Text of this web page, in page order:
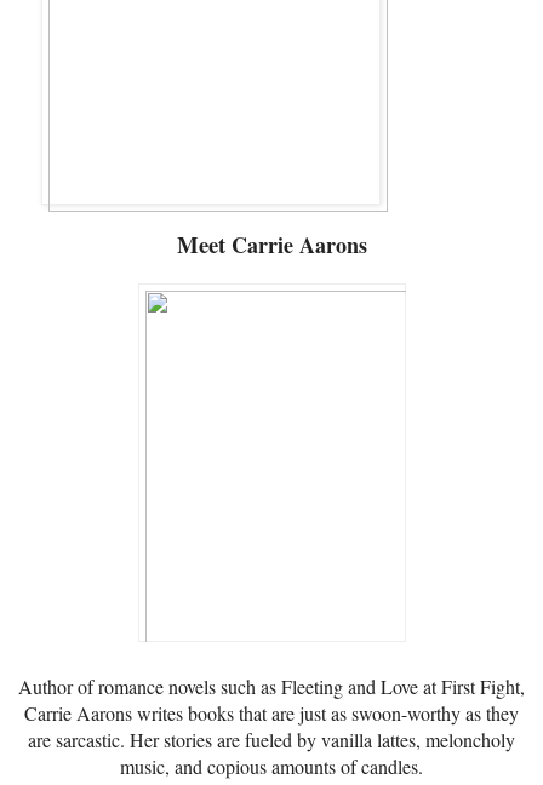
Meet Carrie Aarons
Author of romance novels such as Fleeting and Love at First Fight,
Carrie Aarons writes books that are just as swoon-worthy as they
are sarcastic. Her stories are fueled by vanilla lattes, meloncholy
music, and copious amounts of candles.